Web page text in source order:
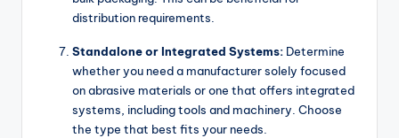
distribution requirements.
Standalone or Integrated Systems: Determine
whether you need a manufacturer solely focused
on abrasive materials or one that offers integrated
systems, including tools and machinery. Choose
the type that best fits your needs.